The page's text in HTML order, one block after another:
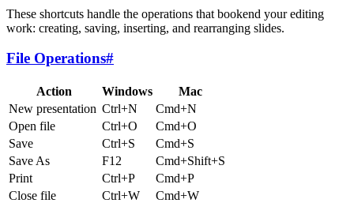
These shortcuts handle the operations that bookend your editing
work: creating, saving, inserting, and rearranging slides.
File Operations#
Action Windows
Mac
New presentation Ctrl+N
Cmd+N
Open file
Ctrl+O
Cmd+O
Save
Ctrl+S
Cmd+S
Save As
F12
Cmd+Shift+S
Print
Ctrl+P
Cmd+P
Close file
Ctrl+W
Cmd+W